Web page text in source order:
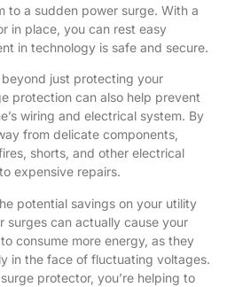
to a sudden power surge. With a
in place, you can rest easy
in technology is safe and secure.
just protecting your
protection can also help prevent
wiring and electrical system. By
from delicate components,
shorts, and other electrical
expensive repairs.
potential savings on your utility
surges can actually cause your
consume more energy, as they
in the face of fluctuating voltages.
protector, you’re helping to